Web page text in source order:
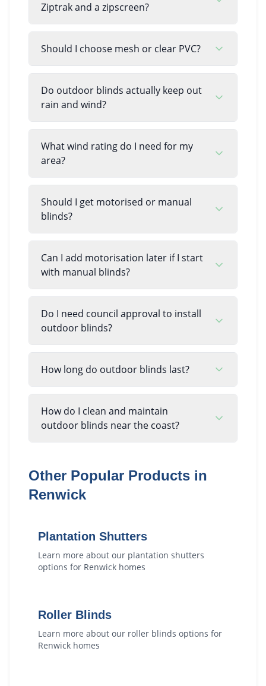
Ziptrak and a zipscreen?
Should I choose mesh or clear PVC?
Do outdoor blinds actually keep out
rain and wind?
What wind rating do I need for my
area?
Should I get motorised or manual
blinds?
Can I add motorisation later if I start
with manual blinds?
Do I need council approval to install
outdoor blinds?
How long do outdoor blinds last?
How do I clean and maintain
outdoor blinds near the coast?
Other Popular Products in
Renwick
Plantation Shutters
Learn more about our plantation shutters
options for Renwick homes
Roller Blinds
Learn more about our roller blinds options for
Renwick homes